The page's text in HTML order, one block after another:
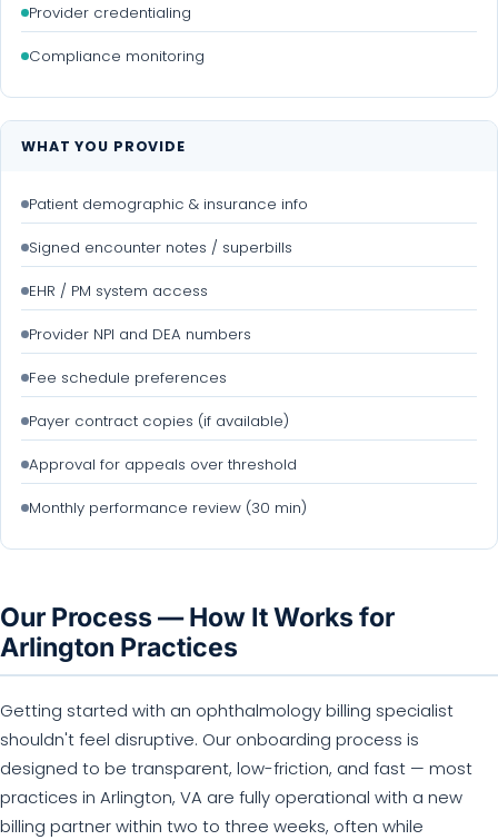
Provider credentialing
Compliance monitoring
WHAT YOU PROVIDE
Patient demographic & insurance info
Signed encounter notes / superbills
EHR / PM system access
Provider NPI and DEA numbers
Fee schedule preferences
Payer contract copies (if available)
Approval for appeals over threshold
Monthly performance review (30 min)
Our Process — How It Works for
Arlington Practices
Getting started with an ophthalmology billing specialist
shouldn't feel disruptive. Our onboarding process is
designed to be transparent, low-friction, and fast — most
practices in Arlington, VA are fully operational with a new
billing partner within two to three weeks, often while